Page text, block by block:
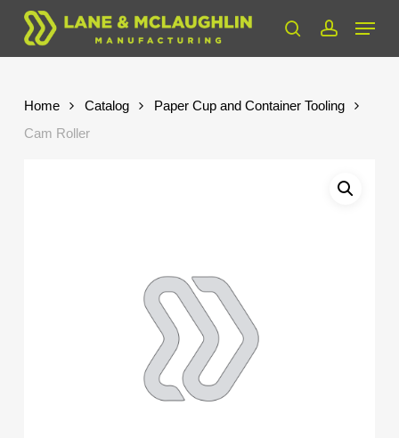
Skip
main
searchaccount
Menu
Home Catalog
Paper Cup and Container Tooling
Cam Roller
Close